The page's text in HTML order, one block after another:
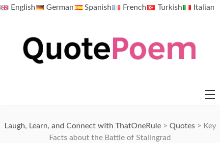
SkipEnglish German Spanish French Turkish Italian
Laugh, Learn, and Connect with ThatOneRule> Quotes> Key
Facts about the Battle of Stalingrad